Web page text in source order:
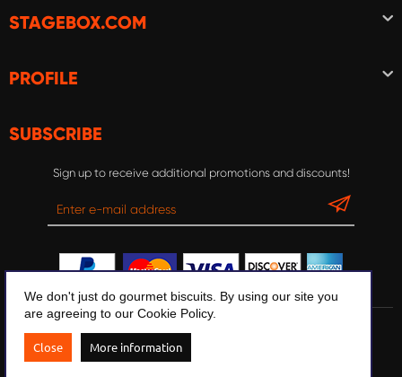
STAGEBOX.COM
PROFILE
SUBSCRIBE
Sign up to receive additional promotions and discounts!
© 2020 Stagebox.com
Design and development
We don't just do gourmet biscuits. By using our site you
are agreeing to our Cookie Policy.
Close More information